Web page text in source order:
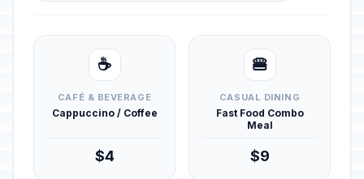
☕
CAFÉ & BEVERAGE
Cappuccino / Coffee
$4
🍔
CASUAL DINING
Fast Food Combo
Meal
$9